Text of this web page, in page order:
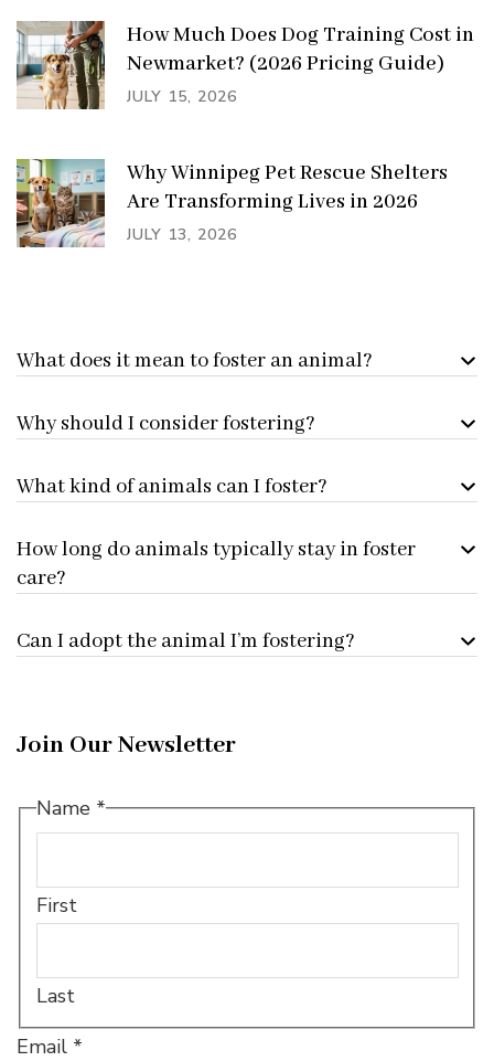
How Much Does Dog Training Cost in
Newmarket? (2026 Pricing Guide)
JULY 15, 2026
Why Winnipeg Pet Rescue Shelters
Are Transforming Lives in 2026
JULY 13, 2026
What does it mean to foster an animal?
Why should I consider fostering?
What kind of animals can I foster?
How long do animals typically stay in foster
care?
Can I adopt the animal I’m fostering?
Join Our Newsletter
* Name *
First
Last
Email *